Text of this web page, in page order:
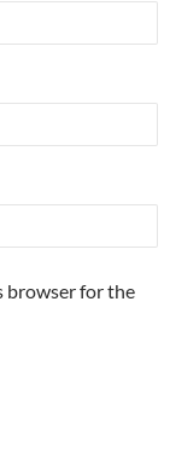
browser for the